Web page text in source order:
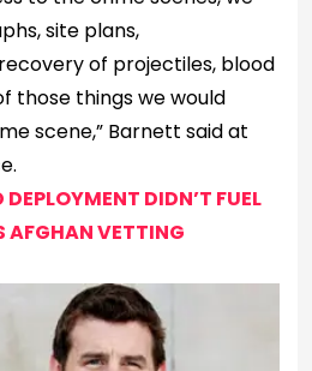
site plans,
of projectiles, blood
those things we would
scene,” Barnett said at
DIDN’T FUEL
AFGHAN VETTING